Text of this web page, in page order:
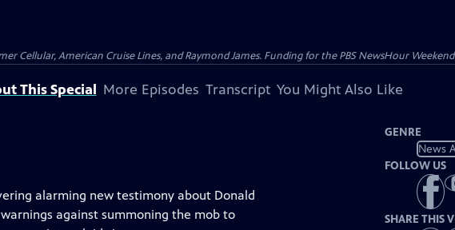
Cellular, American Cruise Lines, and Raymond James. Funding for the PBS NewsHour Weekend
This Special More Episodes Transcript You Might Also Like
alarming new testimony about Donald
against summoning the mob to
GENRE
News
FOLLOW US
SHARE THIS